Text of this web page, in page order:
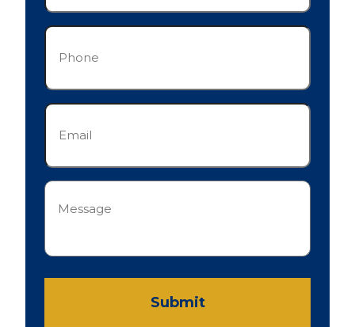
Phone
Email
Message
(Required)
Submit